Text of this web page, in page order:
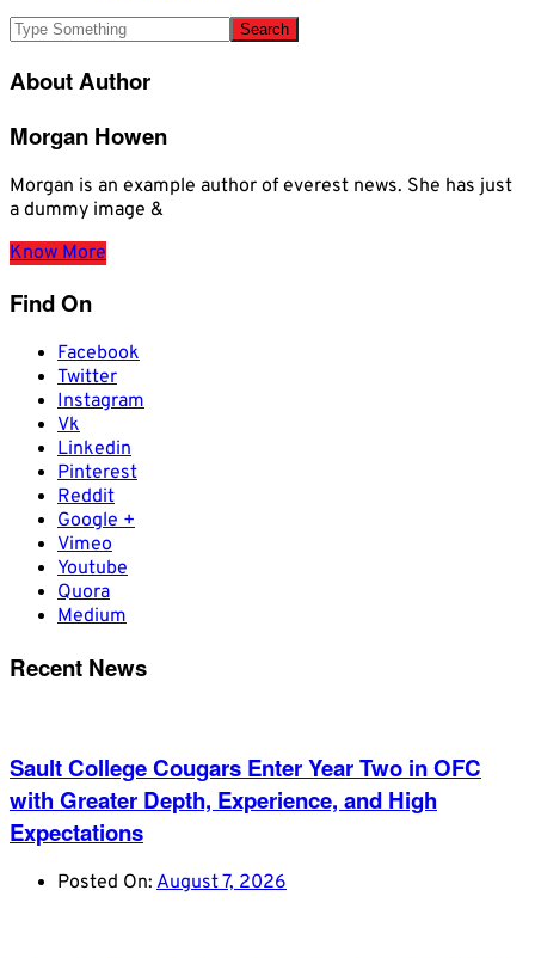
About Author
Morgan Howen
Morgan is an example author of everest news. She has just
a dummy image &
Know More
Find On
Facebook
Twitter
Instagram
Vk
Linkedin
Pinterest
Reddit
Google +
Vimeo
Youtube
Quora
Medium
Recent News
Sault College Cougars Enter Year Two in OFC
with Greater Depth, Experience, and High
Expectations
Posted On: August 7, 2026